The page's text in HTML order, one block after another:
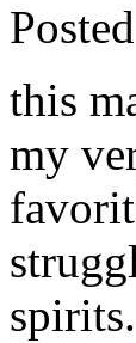
this
my
spirits.